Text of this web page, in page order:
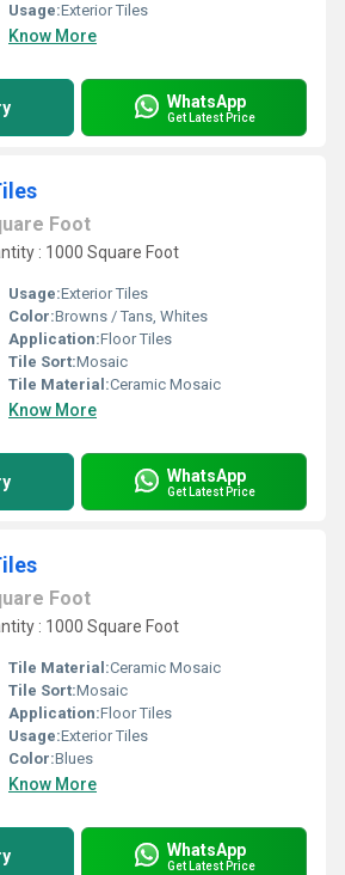
Usage:Exterior Tiles
Know More
WhatsApp
Get Latest Price
Foot
: 1000 Square Foot
Usage:Exterior Tiles
Color:Browns / Tans, Whites
Application:Floor Tiles
Tile Sort:Mosaic
Tile Material:Ceramic Mosaic
Know More
WhatsApp
Get Latest Price
Foot
: 1000 Square Foot
Tile Material:Ceramic Mosaic
Tile Sort:Mosaic
Application:Floor Tiles
Usage:Exterior Tiles
Color:Blues
Know More
WhatsApp
Get Latest Price